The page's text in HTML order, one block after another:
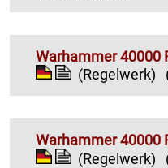
Warhammer 40000
(Regelwerk)
Warhammer 40000
(Regelwerk)